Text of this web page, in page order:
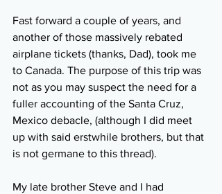
Fast forward a couple of years, and
another of those massively rebated
airplane tickets (thanks, Dad), took me
to Canada. The purpose of this trip was
not as you may suspect the need for a
fuller accounting of the Santa Cruz,
Mexico debacle, (although I did meet
up with said erstwhile brothers, but that
is not germane to this thread).
My late brother Steve and I had